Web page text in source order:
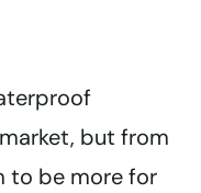
but from
to be more for